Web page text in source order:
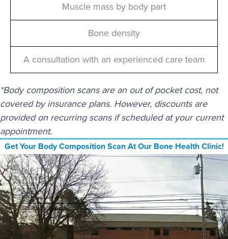
Muscle mass by body part
Bone density
A consultation with an experienced care team
*Body composition scans are an out of pocket cost, not
covered by insurance plans. However, discounts are
provided on recurring scans if scheduled at your current
appointment.
Get Your Body Composition Scan At Our Bone Health Clinic!